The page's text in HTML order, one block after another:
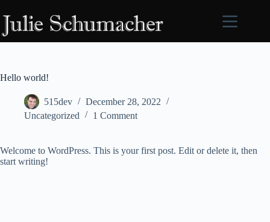
to
content
Hello world!
515dev
December 28, 2022
Uncategorized
1 Comment
Welcome to WordPress. This is your first post. Edit or delete it, then
start writing!